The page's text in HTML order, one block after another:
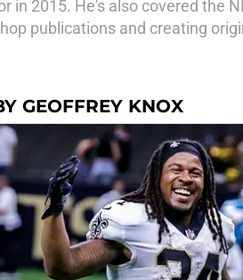
in 2015. He's also covered the
publications and creating
GEOFFREY KNOX